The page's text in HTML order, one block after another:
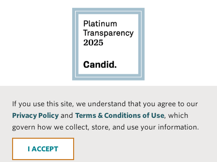
If you use this site, we understand that you agree to our
Privacy Policy and Terms & Conditions of Use, which
govern how we collect, store, and use your information.
ACCEPT
Social
Media
Face
book
Linke
Instr
Medi
TikTo